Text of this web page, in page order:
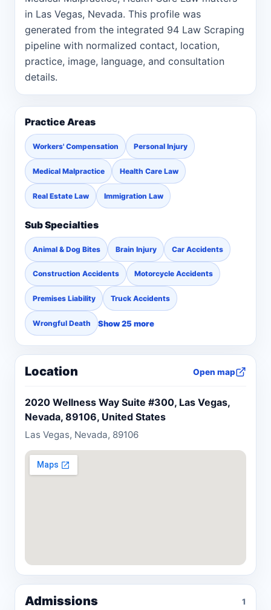
in Las Vegas, Nevada. This profile was
generated from the integrated 94 Law Scraping
pipeline with normalized contact, location,
practice, image, language, and consultation
details.
Practice Areas
Workers' Compensation Personal Injury
Medical Malpractice Health Care Law
Real Estate Law Immigration Law
Sub Specialties
Animal & Dog Bites Brain Injury Car Accidents
Construction Accidents Motorcycle Accidents
Premises Liability Truck Accidents
Wrongful Death Show 25 more
Location Open map
2020 Wellness Way Suite #300, Las Vegas,
Nevada, 89106, United States
Las Vegas, Nevada, 89106
Admissions 1